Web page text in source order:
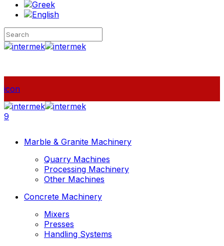
icon
9
Marble & Granite Machinery
Quarry Machines
Processing Machinery
Other Machines
Concrete Machinery
Mixers
Presses
Handling Systems